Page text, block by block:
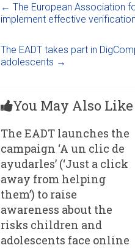
← The European Association
implement effective
The EADT takes part in
adolescents →
You May Also Like
The EADT launches the
campaign ‘A un clic de
ayudarles’ (‘Just a click
away from helping
them’) to raise
awareness about the
risks children and
adolescents face online